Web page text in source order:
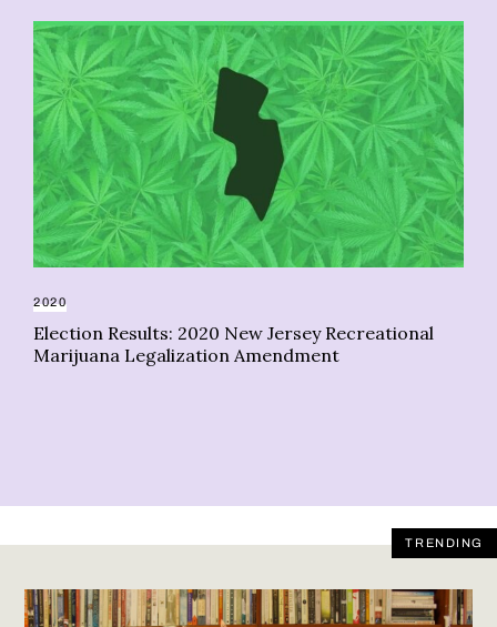
2020
Election Results: 2020 New Jersey Recreational
Marijuana Legalization Amendment
TRENDING